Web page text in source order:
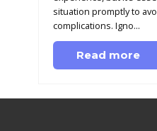
situation promptly to
complications. Igno...
Read more